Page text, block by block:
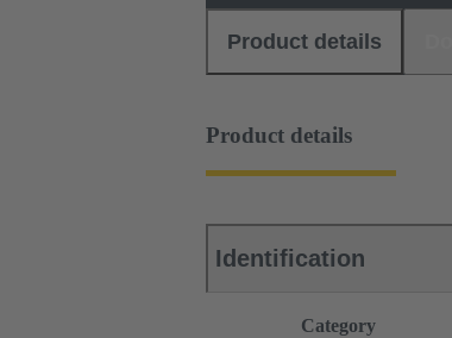
Product details
Product details
Identification
Category